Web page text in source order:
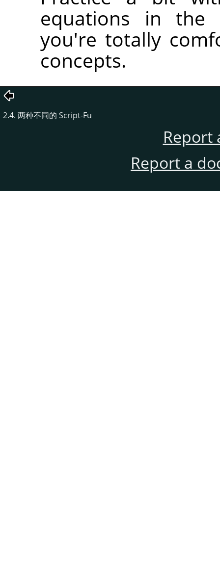
equations in the
you're totally
concepts.
2.4. 两种不同的 Script-Fu
Report
Report a